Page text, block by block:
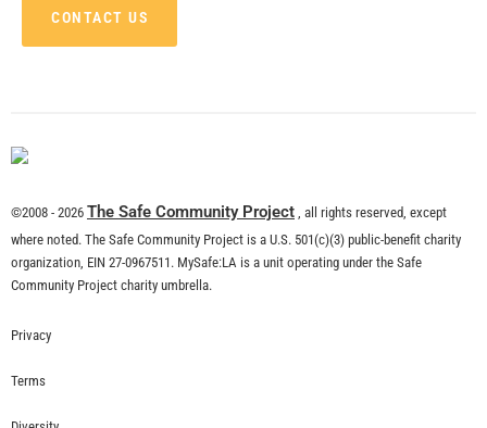
CONTACT US
©2008 - 2026 The Safe Community Project , all rights reserved, except
where noted. The Safe Community Project is a U.S. 501(c)(3) public-benefit charity
organization, EIN 27-0967511. MySafe:LA is a unit operating under the Safe
Community Project charity umbrella.
Privacy
Terms